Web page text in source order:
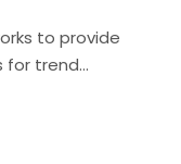
to provide
for trend…